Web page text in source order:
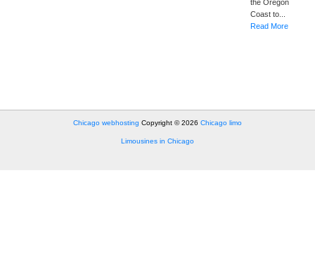
the Oregon
Coast to...
Read More
Chicago webhosting Copyright © 2026 Chicago limo
Limousines in Chicago